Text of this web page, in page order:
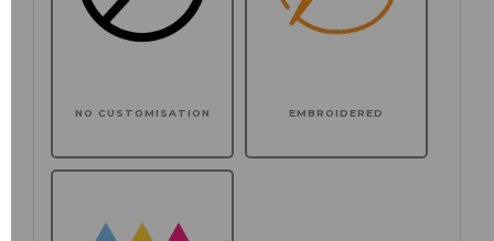
NO CUSTOMISATION EMBROIDERED